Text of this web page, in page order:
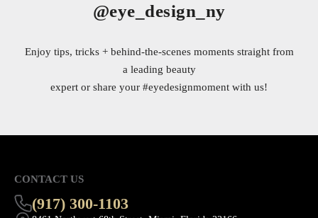
@eye_design_ny
Enjoy tips, tricks + behind-the-scenes moments straight from
a leading beauty
expert or share your #eyedesignmoment with us!
CONTACT US
(917) 300-1103